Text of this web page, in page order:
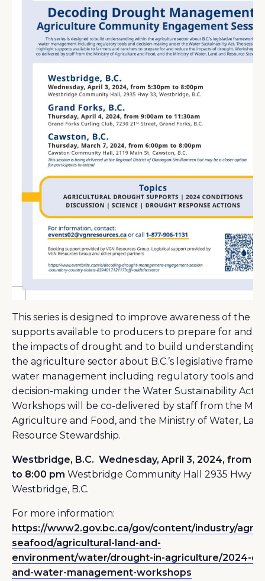
This series is designed to improve awareness of the
supports available to producers to prepare for and
the impacts of drought and to build understanding
the agriculture sector about B.C.’s legislative
water management including regulatory tools and
decision-making under the Water Sustainability Act
Workshops will be co-delivered by staff from the
Agriculture and Food, and the Ministry of Water,
Resource Stewardship.
Westbridge, B.C. Wednesday, April 3, 2024, from
to 8:00 pm Westbridge Community Hall 2935 Hwy
Westbridge, B.C.
For more information:
https://www2.gov.bc.ca/gov/content/industry/
seafood/agricultural-land-and-
environment/water/drought-in-agriculture/2024-
and-water-management-workshops